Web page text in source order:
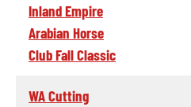
Inland Empire
Arabian Horse
Club Fall Classic
WA Cutting